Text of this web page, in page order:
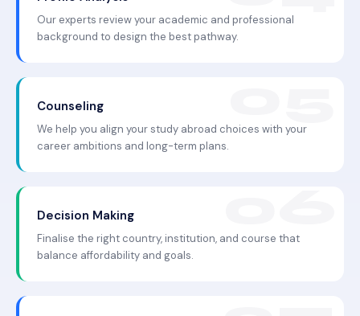
Our experts review your academic and professional
background to design the best pathway.
Counseling
We help you align your study abroad choices with your
career ambitions and long-term plans.
Decision Making
Finalise the right country, institution, and course that
balance affordability and goals.